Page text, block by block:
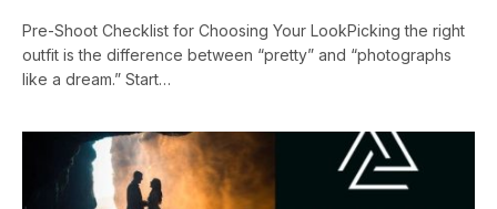
Pre-Shoot Checklist for Choosing Your LookPicking the right
outfit is the difference between “pretty” and “photographs
like a dream.” Start…